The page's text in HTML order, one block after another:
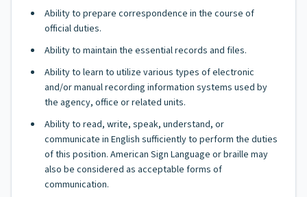
Ability to prepare correspondence in the course of
official duties.
Ability to maintain the essential records and files.
Ability to learn to utilize various types of electronic
and/or manual recording information systems used by
the agency, office or related units.
Ability to read, write, speak, understand, or
communicate in English sufficiently to perform the duties
of this position. American Sign Language or braille may
also be considered as acceptable forms of
communication.